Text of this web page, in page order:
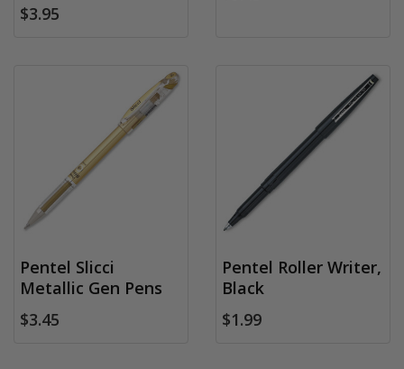
$3.95
Pentel Slicci
Metallic Gen Pens
$3.45
Pentel Roller Writer,
Black
$1.99